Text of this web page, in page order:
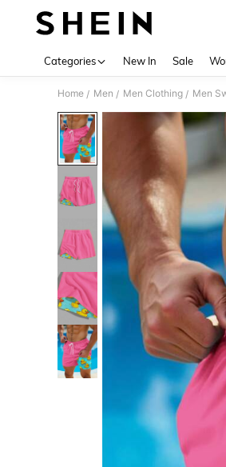
Categories New In Sale
Home / Men / Men Clothing / Men